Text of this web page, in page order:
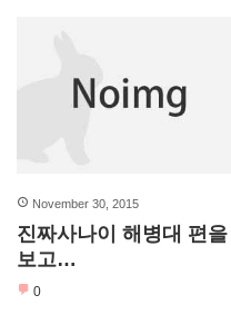
November 30, 2015
진짜사나이 해병대 편을
보고…
0